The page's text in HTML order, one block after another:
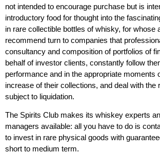
not intended to encourage purchase but is
introductory food for thought into the
in rare collectible bottles of whisky, for whose
recommend turn to companies that
consultancy and composition of portfolios of
behalf of investor clients, constantly follow
performance and in the appropriate moments
increase of their collections, and deal with the
subject to liquidation.
The Spirits Club makes its whiskey experts
managers available: all you have to do is
to invest in rare physical goods with
short to medium term.